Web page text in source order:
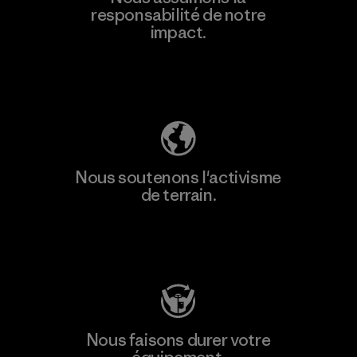
responsabilité de notre
impact.
Nous soutenons l'activisme
de terrain.
Nous faisons durer votre